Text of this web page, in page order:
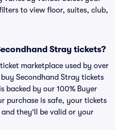
to view floor, suites, club,
Stray tickets?
marketplace used by over
Secondhand Stray tickets
backed by our 100% Buyer
purchase is safe, your tickets
they'll be valid or your